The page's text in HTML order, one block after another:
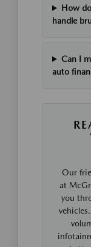
How
handle
Can I
auto
Our
at
you